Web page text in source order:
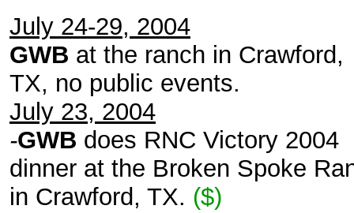
July 24-29, 2004
GWB at the ranch in Crawford,
TX, no public events.
July 23, 2004
-GWB does RNC Victory 2004
dinner at the Broken Spoke
in Crawford, TX. ($)